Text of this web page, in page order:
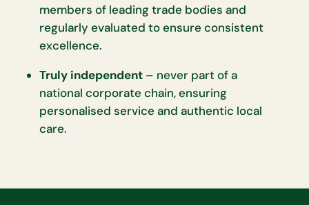
members of leading trade bodies and
regularly evaluated to ensure consistent
excellence.
Truly independent – never part of a
national corporate chain, ensuring
personalised service and authentic local
care.